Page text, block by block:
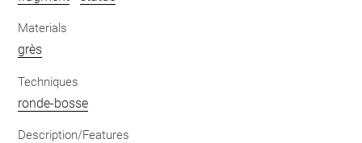
Materials
grès
Techniques
ronde-bosse
Description/Features